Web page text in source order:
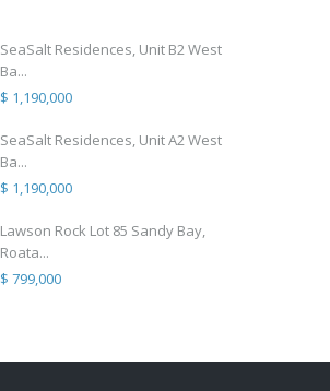
SeaSalt Residences, Unit B2 West
Ba...
$ 1,190,000
SeaSalt Residences, Unit A2 West
Ba...
$ 1,190,000
Lawson Rock Lot 85 Sandy Bay,
Roata...
$ 799,000